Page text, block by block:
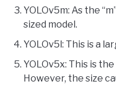
YOLOv5m: As the
sized model.
YOLOv5l: This is a
YOLOv5x: This is
However, the size